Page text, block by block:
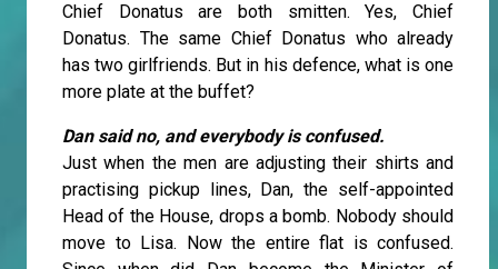
Chief Donatus are both smitten. Yes, Chief
Donatus. The same Chief Donatus who already
has two girlfriends. But in his defence, what is one
more plate at the buffet?
Dan said no, and everybody is confused.
Just when the men are adjusting their shirts and
practising pickup lines, Dan, the self-appointed
Head of the House, drops a bomb. Nobody should
move to Lisa. Now the entire flat is confused.